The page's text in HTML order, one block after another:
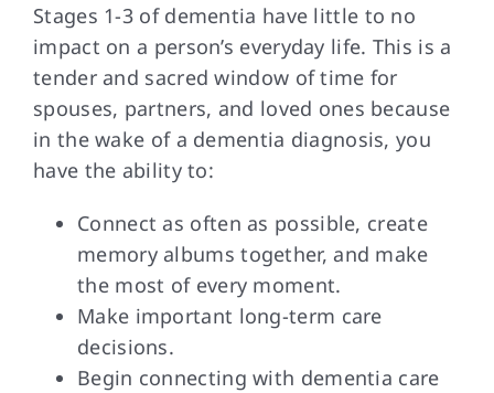
Stages 1-3 ofdementia have little to no
impact on a person’s everyday life. This is a
tender and sacred window of time for
spouses, partners, and loved ones because
in the wake of a dementia diagnosis, you
have the ability to:
Connect as often as possible, create
memory albums together, and make
the most of every moment.
Make important long-term care
decisions.
Begin connecting with dementia care